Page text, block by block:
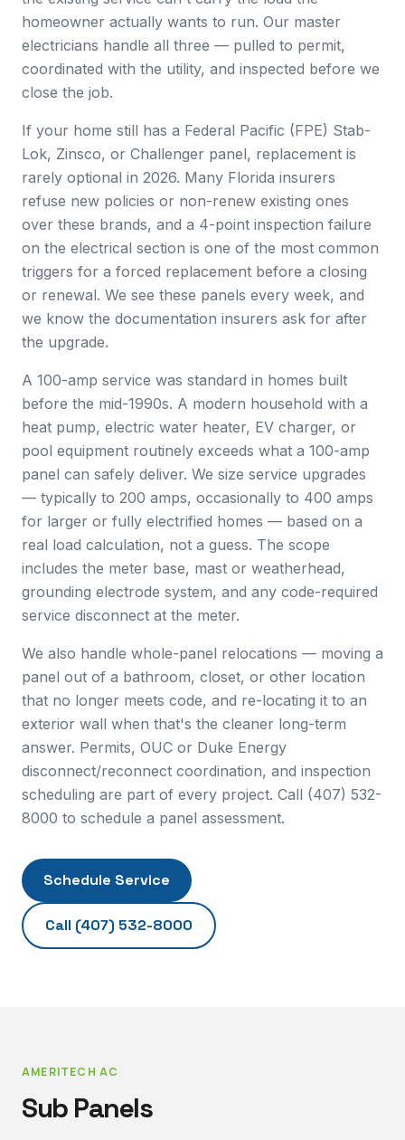
homeowner actually wants to run. Our master
electricians handle all three — pulled to permit,
coordinated with the utility, and inspected before we
close the job.
If your home still has a Federal Pacific (FPE) Stab-
Lok, Zinsco, or Challenger panel, replacement is
rarely optional in 2026. Many Florida insurers
refuse new policies or non-renew existing ones
over these brands, and a 4-point inspection failure
on the electrical section is one of the most common
triggers for a forced replacement before a closing
or renewal. We see these panels every week, and
we know the documentation insurers ask for after
the upgrade.
A 100-amp service was standard in homes built
before the mid-1990s. A modern household with a
heat pump, electric water heater, EV charger, or
pool equipment routinely exceeds what a 100-amp
panel can safely deliver. We size service upgrades
— typically to 200 amps, occasionally to 400 amps
for larger or fully electrified homes — based on a
real load calculation, not a guess. The scope
includes the meter base, mast or weatherhead,
grounding electrode system, and any code-required
service disconnect at the meter.
We also handle whole-panel relocations — moving a
panel out of a bathroom, closet, or other location
that no longer meets code, and re-locating it to an
exterior wall when that's the cleaner long-term
answer. Permits, OUC or Duke Energy
disconnect/reconnect coordination, and inspection
scheduling are part of every project. Call (407) 532-
8000 to schedule a panel assessment.
Schedule Service
Call (407) 532-8000
AMERITECH AC
Sub Panels